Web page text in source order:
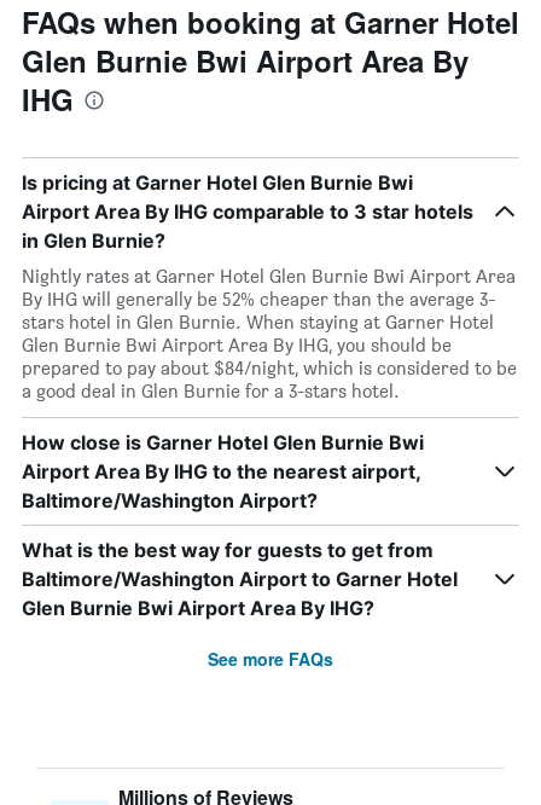
FAQs when booking at Garner Hotel
Glen Burnie Bwi Airport Area By
IHG
Is pricing at Garner Hotel Glen Burnie Bwi
Airport Area By IHG comparable to 3 star hotels
in Glen Burnie?
Nightly rates at Garner Hotel Glen Burnie Bwi Airport Area
By IHG will generally be 52% cheaper than the average 3-
stars hotel in Glen Burnie. When staying at Garner Hotel
Glen Burnie Bwi Airport Area By IHG, you should be
prepared to pay about $84/night, which is considered to be
a good deal in Glen Burnie for a 3-stars hotel.
How close is Garner Hotel Glen Burnie Bwi
Airport Area By IHG to the nearest airport,
Baltimore/Washington Airport?
What is the best way for guests to get from
Baltimore/Washington Airport to Garner Hotel
Glen Burnie Bwi Airport Area By IHG?
See more FAQs
Millions of Reviews